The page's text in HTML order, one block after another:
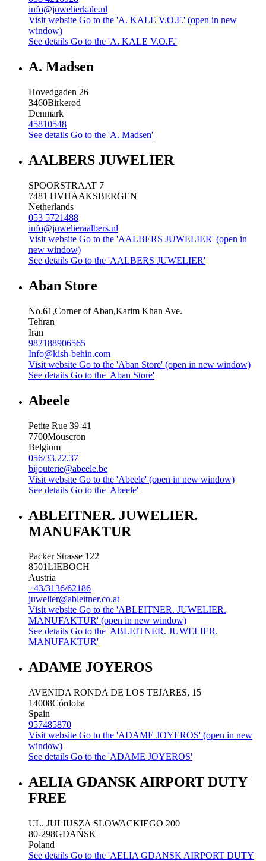
info@juwelierkale.nl
Visit website Go to the 'A. KALE V.O.F.' (open in new
window)
See details Go to the 'A. KALE V.O.F.'
A. Madsen
Hovedgaden 26
3460Birkerød
Denmark
45810548
See details Go to the 'A. Madsen'
AALBERS JUWELIER
SPOORSTRAAT 7
7481 HVHAAKSBERGEN
Netherlands
053 5721488
info@juwelieraalbers.nl
Visit website Go to the 'AALBERS JUWELIER' (open in
new window)
See details Go to the 'AALBERS JUWELIER'
Aban Store
No.61,Corner of Aban,Karim Khan Ave.
Tehran
Iran
982188906565
Info@kish-behin.com
Visit website Go to the 'Aban Store' (open in new window)
See details Go to the 'Aban Store'
Abeele
Petite Rue 39-41
7700Mouscron
Belgium
056/33.22.37
bijouterie@abeele.be
Visit website Go to the 'Abeele' (open in new window)
See details Go to the 'Abeele'
ABLEITNER. JUWELIER.
MANUFAKTUR
Packer Strasse 122
8501LIEBOCH
Austria
+43/3136/62186
juwelier@ableitner.co.at
Visit website Go to the 'ABLEITNER. JUWELIER.
MANUFAKTUR' (open in new window)
See details Go to the 'ABLEITNER. JUWELIER.
MANUFAKTUR'
ADAME JOYEROS
AVENIDA RONDA DE LOS TEJARES, 15
14008Córdoba
Spain
957485870
Visit website Go to the 'ADAME JOYEROS' (open in new
window)
See details Go to the 'ADAME JOYEROS'
AELIA GDANSK AIRPORT DUTY
FREE
UL. JULIUSZA SLOWACKIEGO 200
80-298GDAŃSK
Poland
See details Go to the 'AELIA GDANSK AIRPORT DUTY